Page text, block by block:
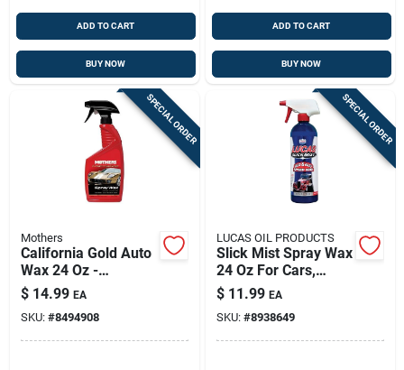
ADD TO CART
BUY NOW
ADD TO CART
BUY NOW
SPECIAL ORDER
Mothers
California Gold Auto
Wax 24 Oz -
Premium Spray Wax
For All Paint Types
$ 14.99 EA
SKU: #8494908
SPECIAL ORDER
LUCAS OIL PRODUCTS
Slick Mist Spray Wax
24 Oz For Cars,
Trucks, Boats, And
Airplanes
$ 11.99 EA
SKU: #8938649